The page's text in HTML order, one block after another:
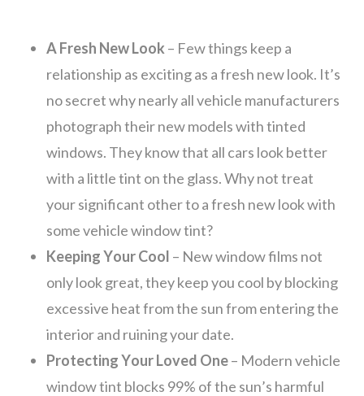
A Fresh New Look – Few things keep a
relationship as exciting as a fresh new look. It’s
no secret why nearly all vehicle manufacturers
photograph their new models with tinted
windows. They know that all cars look better
with a little tint on the glass. Why not treat
your significant other to a fresh new look with
some vehicle window tint?
Keeping Your Cool – New window films not
only look great, they keep you cool by blocking
excessive heat from the sun from entering the
interior and ruining your date.
Protecting Your Loved One– Modern vehicle
window tint blocks 99% of the sun’s harmful